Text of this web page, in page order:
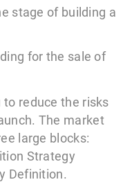
stage of building a
for the sale of
reduce the risks
The market
large blocks:
Strategy
Definition.